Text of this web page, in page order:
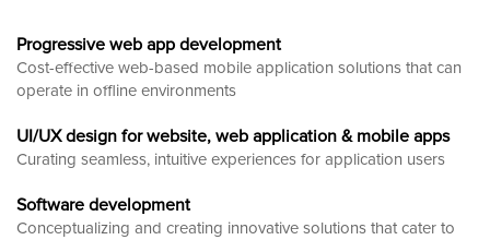
Progressive web app development
Cost-effective web-based mobile application solutions that can
operate in offline environments
UI/UX design for website, web application & mobile apps
Curating seamless, intuitive experiences for application users
Software development
Conceptualizing and creating innovative solutions that cater to